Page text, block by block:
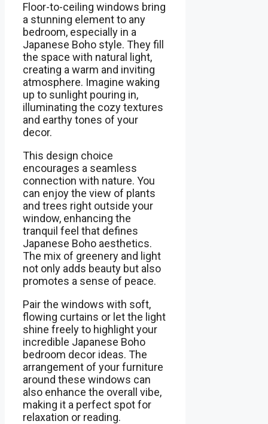
Floor-to-ceiling windows bring
a stunning element to any
bedroom, especially in a
Japanese Boho style. They fill
the space with natural light,
creating a warm and inviting
atmosphere. Imagine waking
up to sunlight pouring in,
illuminating the cozy textures
and earthy tones of your
decor.
This design choice
encourages a seamless
connection with nature. You
can enjoy the view of plants
and trees right outside your
window, enhancing the
tranquil feel that defines
Japanese Boho aesthetics.
The mix of greenery and light
not only adds beauty but also
promotes a sense of peace.
Pair the windows with soft,
flowing curtains or let the light
shine freely to highlight your
incredible Japanese Boho
bedroom decor ideas. The
arrangement of your furniture
around these windows can
also enhance the overall vibe,
making it a perfect spot for
relaxation or reading.